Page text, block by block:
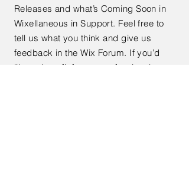
Releases and what’s Coming Soon in
Wixellaneous in Support. Feel free to
tell us what you think and give us
feedback in the Wix Forum. If you’d
like to benefit from a professional